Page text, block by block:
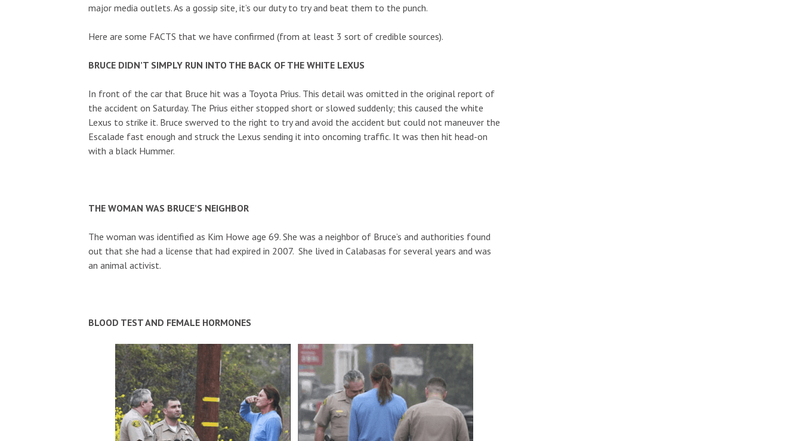
major media outlets. As a gossip site, it’s our duty to try and beat them to the punch.
Here are some FACTS that we have confirmed (from at least 3 sort of credible sources).
BRUCE DIDN’T SIMPLY RUN INTO THE BACK OF THE WHITE LEXUS
In front of the car that Bruce hit was a Toyota Prius. This detail was omitted in the original report of
the accident on Saturday. The Prius either stopped short or slowed suddenly; this caused the white
Lexus to strike it. Bruce swerved to the right to try and avoid the accident but could not maneuver the
Escalade fast enough and struck the Lexus sending it into oncoming traffic. It was then hit head-on
with a black Hummer.
THE WOMAN WAS BRUCE’S NEIGHBOR
The woman was identified as Kim Howe age 69. She was a neighbor of Bruce’s and authorities found
out that she had a license that had expired in 2007. She lived in Calabasas for several years and was
an animal activist.
BLOOD TEST AND FEMALE HORMONES